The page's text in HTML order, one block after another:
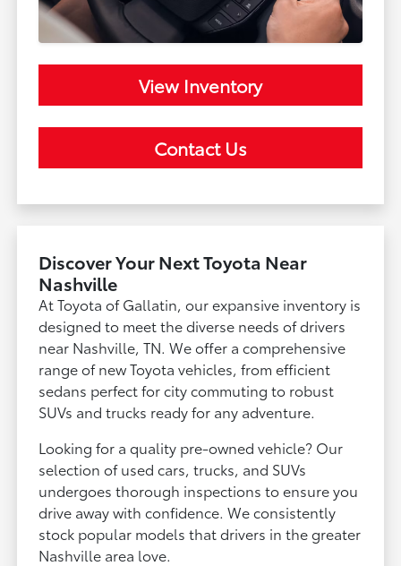
View Inventory
Contact Us
Discover Your Next Toyota Near
Nashville
At Toyota of Gallatin, our expansive inventory is
designed to meet the diverse needs of drivers
near Nashville, TN. We offer a comprehensive
range of new Toyota vehicles, from efficient
sedans perfect for city commuting to robust
SUVs and trucks ready for any adventure.
Looking for a quality pre-owned vehicle? Our
selection of used cars, trucks, and SUVs
undergoes thorough inspections to ensure you
drive away with confidence. We consistently
stock popular models that drivers in the greater
Nashville area love.